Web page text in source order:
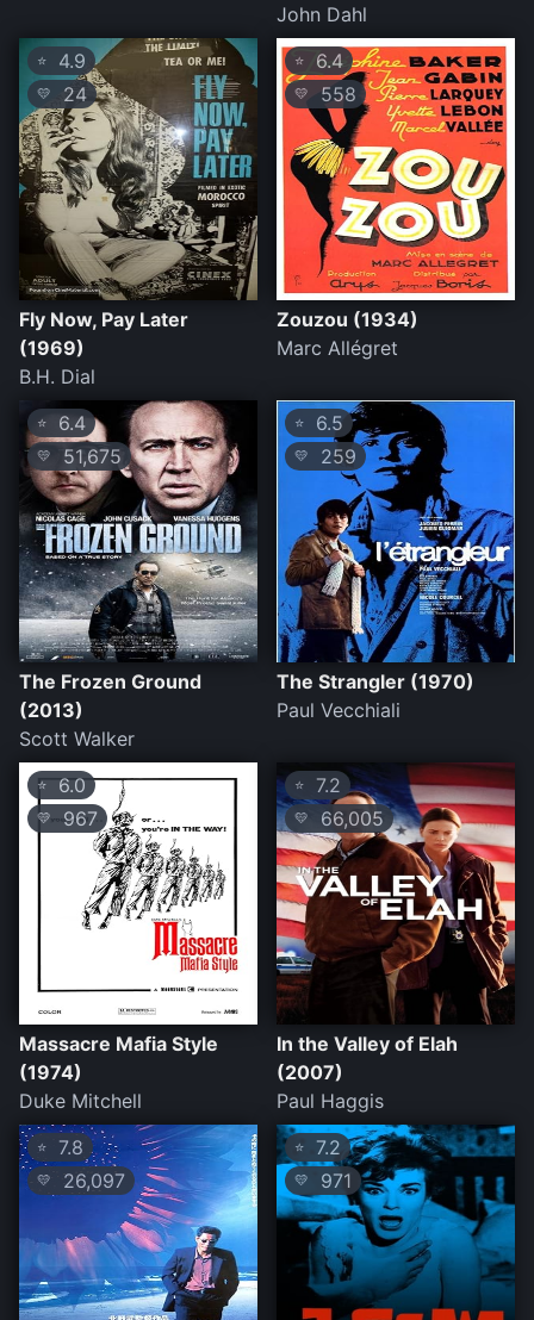
John Dahl
⭐ 4.9
💛 24
Fly Now, Pay Later
(1969)
B.H. Dial
⭐ 6.4
💛558
Zouzou (1934)
Marc Allégret
⭐ 6.4
💛 51,675
The Frozen Ground
(2013)
Scott Walker
⭐ 6.5
💛 259
The Strangler (1970)
Paul Vecchiali
⭐6.0
💛967
Massacre Mafia Style
(1974)
Duke Mitchell
⭐ 7.2
💛 66,005
In the Valley of Elah
(2007)
Paul Haggis
⭐ 7.8
💛 26,097
⭐ 7.2
💛 971